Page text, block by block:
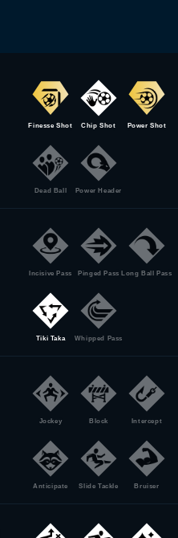
Finesse Shot Chip Shot Power Shot
Dead Ball Power Header
Incisive Pass Pinged Pass Long Ball Pass
Tiki Taka Whipped Pass
Jockey Block Intercept
Anticipate Slide Tackle Bruiser